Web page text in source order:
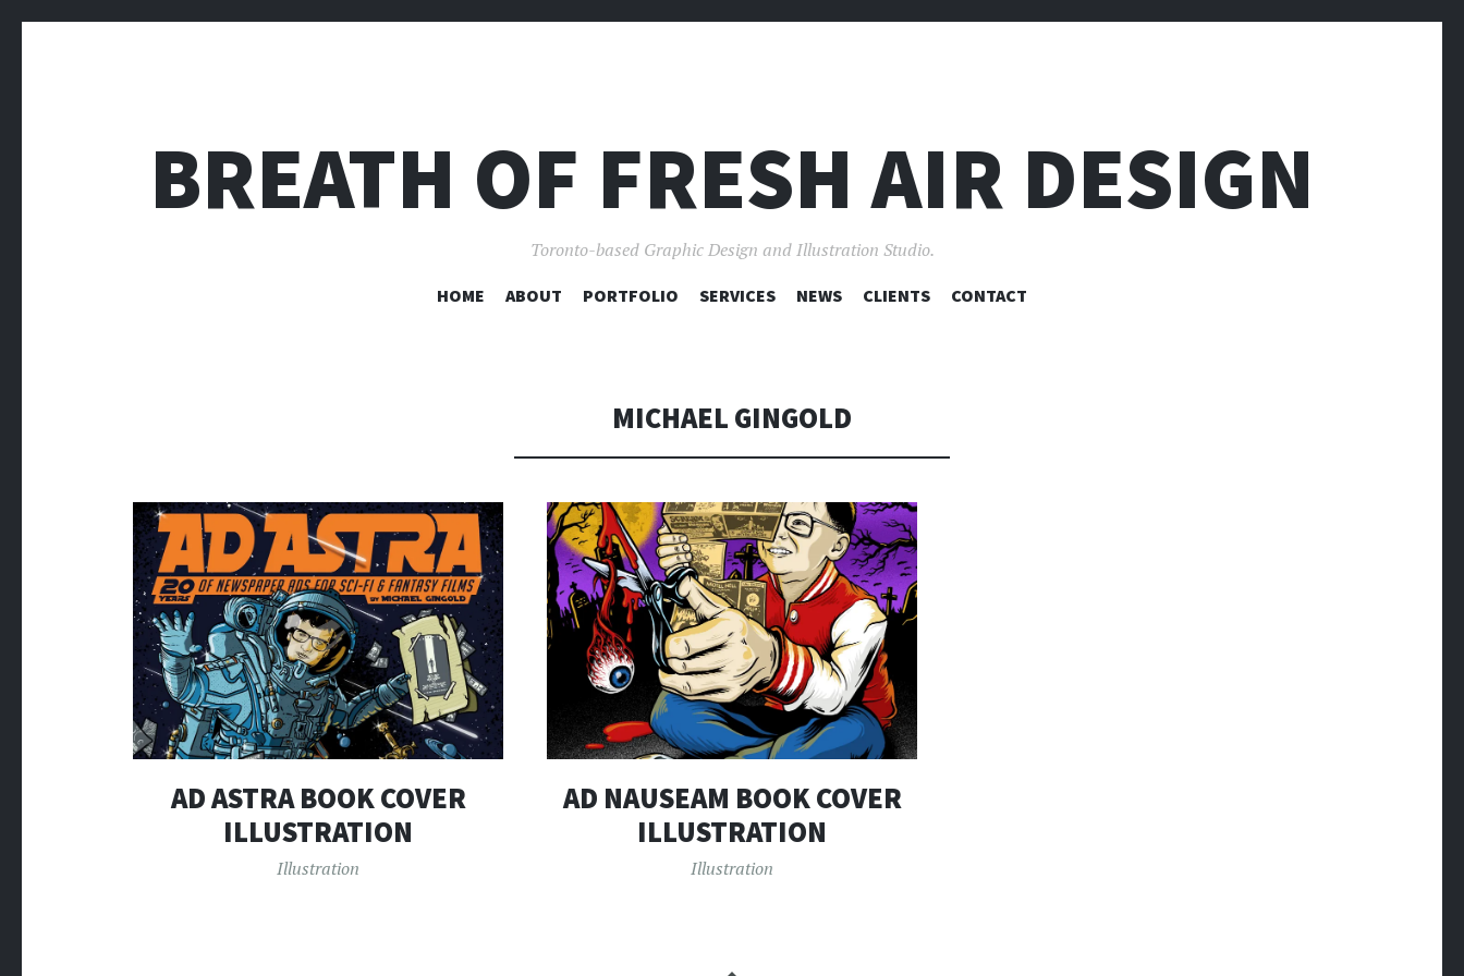
BREATH OF FRESH AIR DESIGN
Toronto-based Graphic Design and Illustration Studio.
SKIP
HOME ABOUT PORTFOLIO SERVICES NEWS CLIENTS CONTACT
MICHAEL GINGOLD
AD ASTRA BOOK COVER
ILLUSTRATION
Illustration
AD NAUSEAM BOOK COVER
ILLUSTRATION
Illustration